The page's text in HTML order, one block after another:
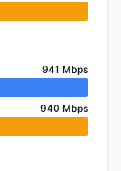
941 Mbps
940 Mbps